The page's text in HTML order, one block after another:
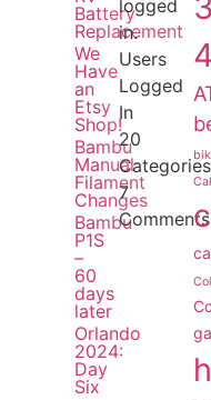
Battery
Replacement
We
Have
an
Etsy
Shop!
Bambu
Manual
Filament
Changes
Bambu
P1S
–
60
days
later
Orlando
2024:
Day
Six
logged
in.
Users
Logged
In
20
Categories
7
Comments